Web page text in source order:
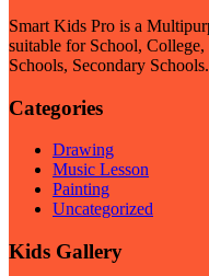
Smart Kids Pro is a
suitable for School,
Schools, Secondary Schools.
Categories
Drawing
Music Lesson
Painting
Uncategorized
Kids Gallery